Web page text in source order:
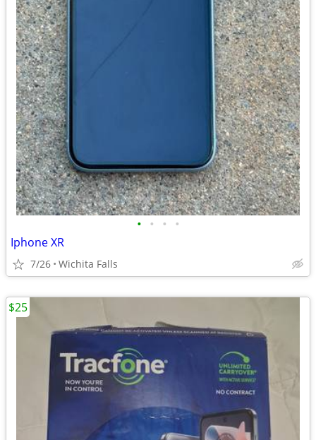
• • • •
Iphone XR
7/26 Wichita Falls
$25